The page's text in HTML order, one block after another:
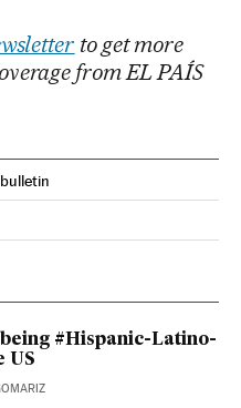
to get more
from EL PAÍS
on Twitter
#Hispanic-Latino-
US